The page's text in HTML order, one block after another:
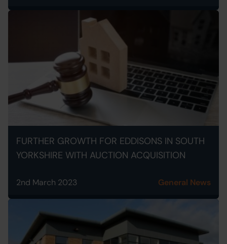
FURTHER GROWTH FOR EDDISONS IN SOUTH
YORKSHIRE WITH AUCTION ACQUISITION
2nd March 2023 General News